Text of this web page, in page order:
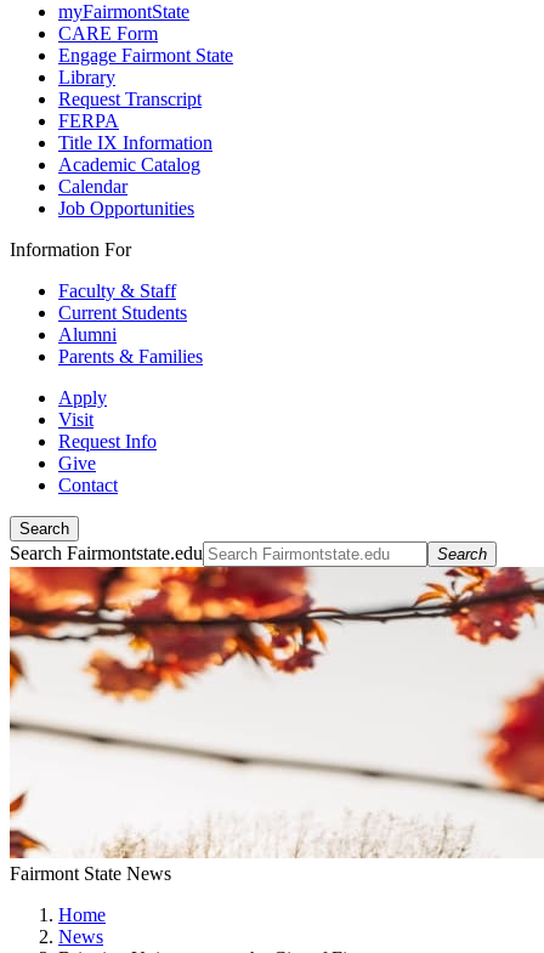
myFairmontState
CARE Form
Engage Fairmont State
Library
Request Transcript
FERPA
Title IX Information
Academic Catalog
Calendar
Job Opportunities
Information For
Faculty & Staff
Current Students
Alumni
Parents & Families
Apply
Visit
Request Info
Give
Contact
Search
Search Fairmontstate.edu Search
Fairmont State News
Home
News